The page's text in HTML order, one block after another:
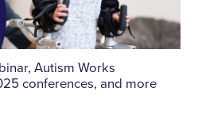
Autism Works
conferences, and more